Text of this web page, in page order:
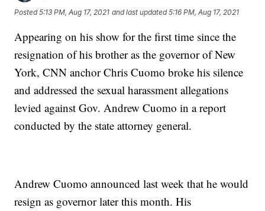
Posted5:13 PM, Aug 17, 2021 and last updated 5:16 PM, Aug 17, 2021
Appearing on his show for the first time since the
resignation of his brother as the governor of New
York, CNN anchor Chris Cuomo broke his silence
and addressed the sexual harassment allegations
levied against Gov. Andrew Cuomo in a report
conducted by the state attorney general.
Andrew Cuomo announced last week that he would
resign as governor later this month. His